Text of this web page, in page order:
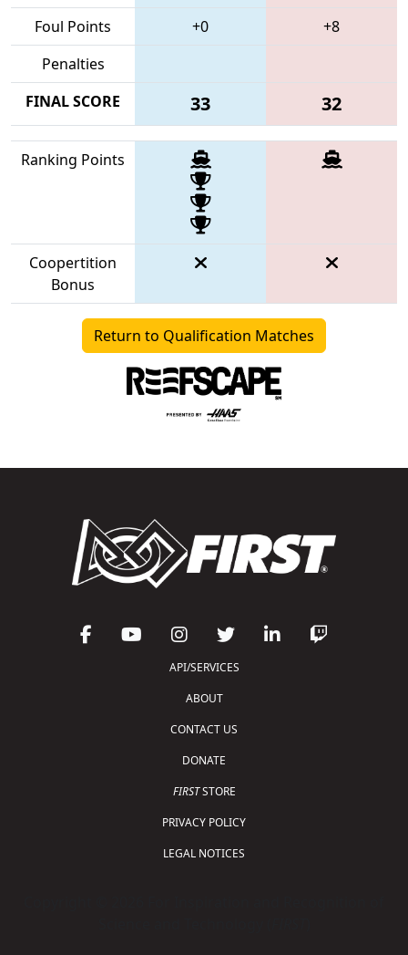
Foul Points +0
+8
Penalties
FINAL SCORE
33 32
Ranking Points
Coopertition
Bonus
Return to Qualification Matches
API/SERVICES
ABOUT
CONTACT US
DONATE
FIRSTSTORE
PRIVACY POLICY
LEGAL NOTICES